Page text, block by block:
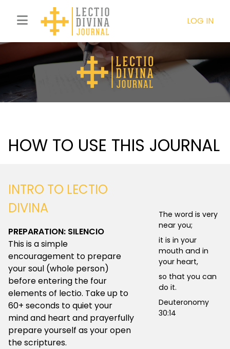
LOG IN
HOW TO USE THIS JOURNAL
INTRO TO LECTIO
DIVINA
PREPARATION: SILENCIO
This is a simple
encouragement to prepare
your soul (whole person)
before entering the four
elements of lectio. Take up to
60+ seconds to quiet your
mind and heart and prayerfully
prepare yourself as your open
the scriptures.
The word is very
near you;
it is in your
mouth and in
your heart,
so that you can
do it.
Deuteronomy
30:14